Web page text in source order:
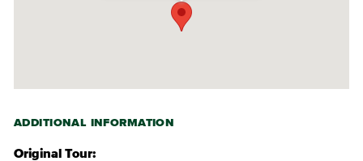
ADDITIONAL INFORMATION
Original Tour: